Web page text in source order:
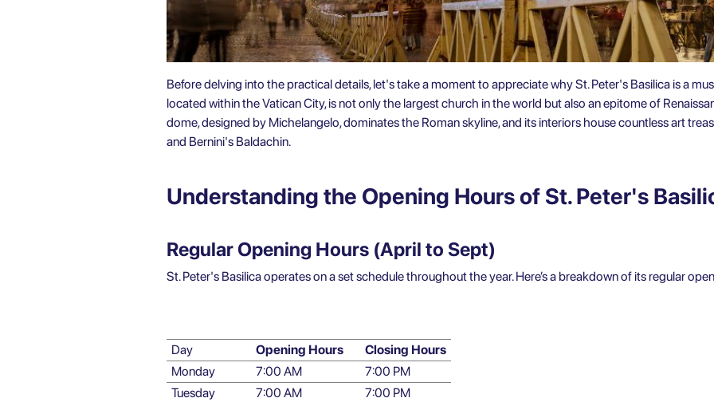
Before delving into the practical details, let's take a moment to appreciate why St. Peter's Basilica is a
located within the Vatican City, is not only the largest church in the world but also an epitome of
dome, designed by Michelangelo, dominates the Roman skyline, and its interiors house countless art
and Bernini's Baldachin.
Understanding the Opening Hours of St. Peter's
Regular Opening Hours (April to Sept)
St. Peter's Basilica operates on a set schedule throughout the year. Here’s a breakdown of its regular
Day Opening Hours
Closing Hours
Monday
7:00 AM
7:00 PM
Tuesday
7:00 AM
7:00 PM